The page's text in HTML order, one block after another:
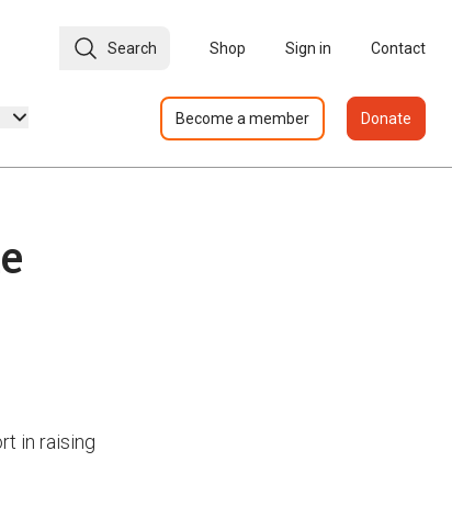
Search Shop Sign in Contact
Become a member Donate
in raising